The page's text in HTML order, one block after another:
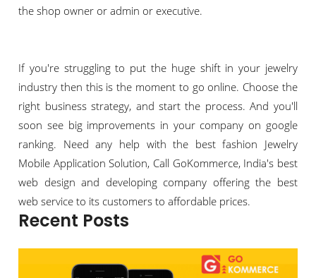
the shop owner or admin or executive.
If you're struggling to put the huge shift in your jewelry
industry then this is the moment to go online. Choose the
right business strategy, and start the process. And you'll
soon see big improvements in your company on google
ranking. Need any help with the best fashion Jewelry
Mobile Application Solution, Call GoKommerce, India's best
web design and developing company offering the best
web service to its customers to affordable prices.
Recent Posts